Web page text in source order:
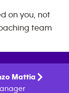
on you, not
team
Mattia